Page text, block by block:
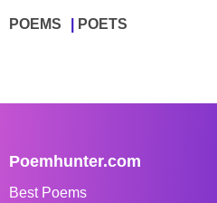
POEMS POETS
Poemhunter.com
Best Poems